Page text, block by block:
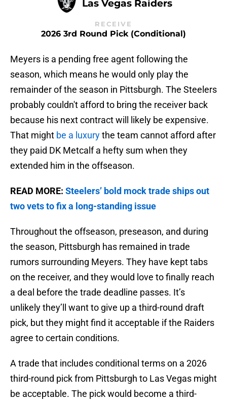
Las Vegas Raiders
RECEIVE
2026 3rd Round Pick (Conditional)
Meyers is a pending free agent following the
season, which means he would only play the
remainder of the season in Pittsburgh. The Steelers
probably couldn't afford to bring the receiver back
because his next contract will likely be expensive.
That might be a luxurythe team cannot afford after
they paid DK Metcalf a hefty sum when they
extended him in the offseason.
READ MORE: Steelers’ bold mock trade ships out
two vets to fix a long-standing issue
Throughout the offseason, preseason, and during
the season, Pittsburgh has remained in trade
rumors surrounding Meyers. They have kept tabs
on the receiver, and they would love to finally reach
a deal before the trade deadline passes. It’s
unlikely they’ll want to give up a third-round draft
pick, but they might find it acceptable if the Raiders
agree to certain conditions.
A trade that includes conditional terms on a 2026
third-round pick from Pittsburgh to Las Vegas might
be acceptable. The pick would become a third-